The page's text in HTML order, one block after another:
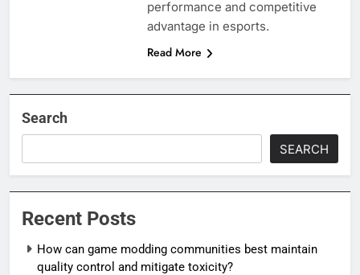
performance and competitive
advantage in esports.
Read More
Search
SEARCH
Recent Posts
How can game modding communities best maintain
quality control and mitigate toxicity?